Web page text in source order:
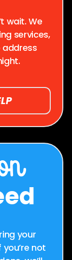
wait. We
services,
your
not